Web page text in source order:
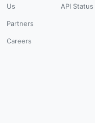
Us
Partners
Careers
API Status